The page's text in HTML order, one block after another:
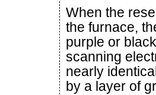
When the
the furnace,
purple or
scanning
nearly
by a layer of